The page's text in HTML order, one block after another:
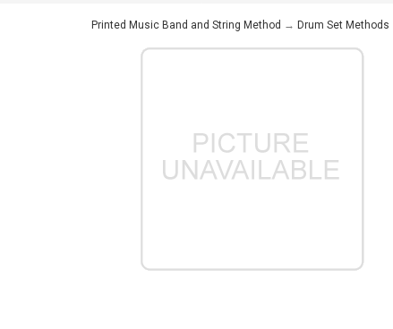
Printed Music Band and String Method → Drum Set Methods